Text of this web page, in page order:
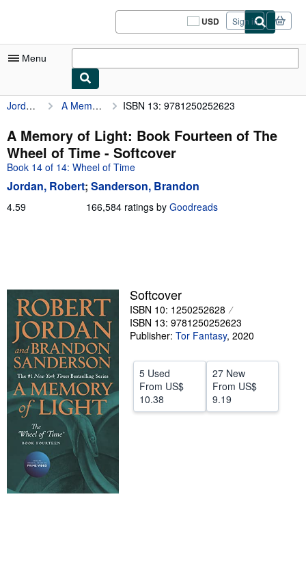
USD
Site
shopping
Sign in
Menu
My Account
My Purchases
Sign Off
Advanced Search
Browse Collections
Sellers
Start Selling
Help
CLOSE
Jordan, Robert A Memory of Light: Book Fourteen of The Wheel of Time ISBN 13: 9781250252623
A Memory of Light: Book Fourteen of The
Wheel of Time - Softcover
Book 14 of 14: Wheel of Time
Jordan, Robert; Sanderson, Brandon
4.59 166,584 ratings by Goodreads
Softcover
ISBN 10: 1250252628
ISBN 13: 9781250252623
Publisher: Tor Fantasy, 2020
5 Used
From US$
10.38
27 New
From US$
9.19